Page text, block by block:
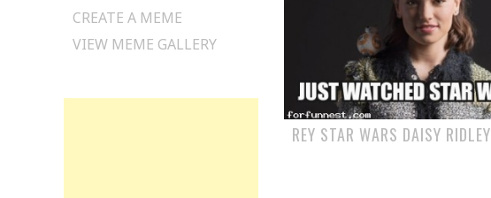
Skip
to
CREATE A MEME
VIEW MEME GALLERY
REY STAR WARS DAISY RIDLEY